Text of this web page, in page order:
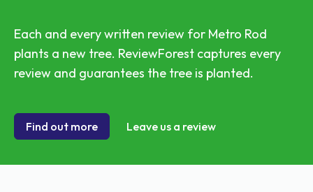
Each and every written review for Metro Rod
plants a new tree. ReviewForest captures every
review and guarantees the tree is planted.
Find out more Leave us a review